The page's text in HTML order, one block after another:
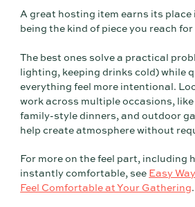
A great hosting item earns its place
being the kind of piece you reach
The best ones solve a practical
lighting, keeping drinks cold) while
everything feel more intentional.
work across multiple occasions,
family-style dinners, and outdoor
help create atmosphere without
For more on the feel part, including
instantly comfortable, see Easy
Feel Comfortable at Your Gathering.